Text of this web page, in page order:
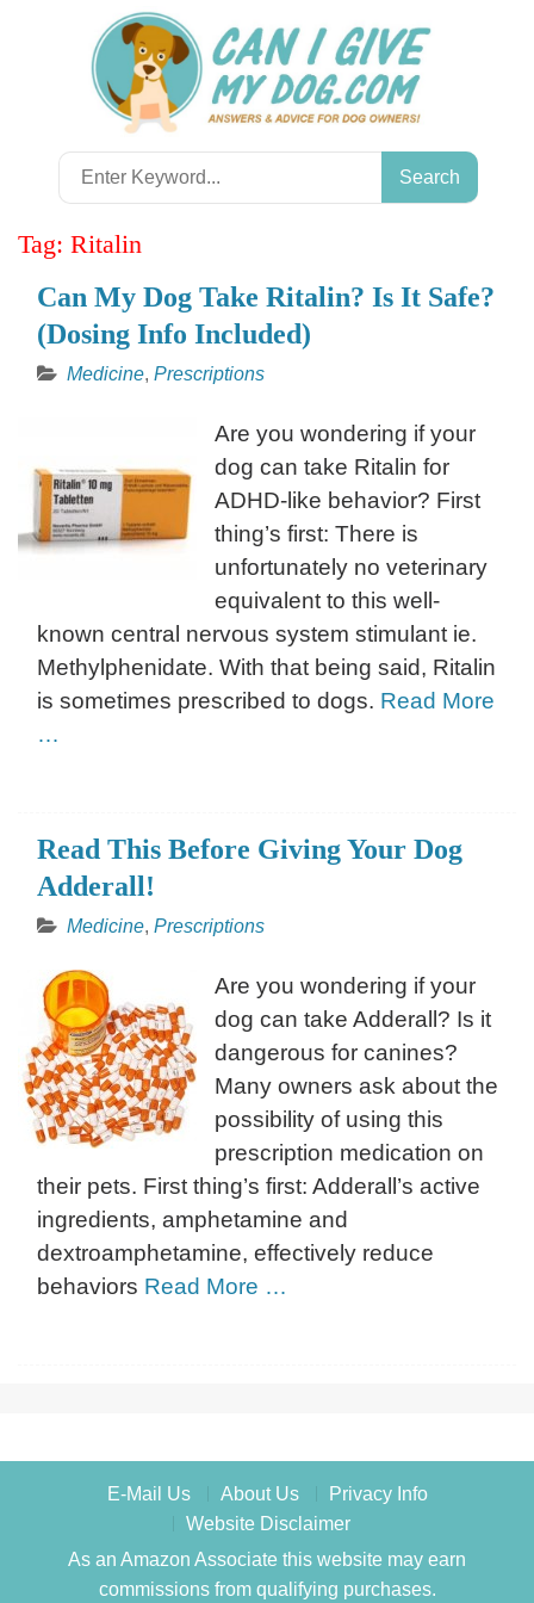
Search
for:
Tag: Ritalin
Can My Dog Take Ritalin? Is It Safe?
(Dosing Info Included)
Medicine, Prescriptions
Are you wondering if your
dog can take Ritalin for
ADHD-like behavior? First
thing’s first: There is
unfortunately no veterinary
equivalent to this well-
known central nervous system stimulant ie.
Methylphenidate. With that being said, Ritalin
is sometimes prescribed to dogs. Read More
…
Read This Before Giving Your Dog
Adderall!
Medicine, Prescriptions
Are you wondering if your
dog can take Adderall? Is it
dangerous for canines?
Many owners ask about the
possibility of using this
prescription medication on
their pets. First thing’s first: Adderall’s active
ingredients, amphetamine and
dextroamphetamine, effectively reduce
behaviors Read More …
E-Mail Us About Us
Privacy Info
Website Disclaimer
As an Amazon Associate this website may earn
commissions from qualifying purchases.